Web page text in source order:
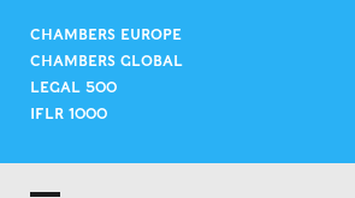
CHAMBERS EUROPE
CHAMBERS GLOBAL
LEGAL 500
IFLR 1000